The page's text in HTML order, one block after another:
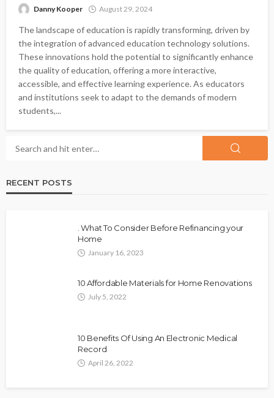
Danny Kooper August 29, 2024
The landscape of education is rapidly transforming, driven by
the integration of advanced education technology solutions.
These innovations hold the potential to significantly enhance
the quality of education, offering a more interactive,
accessible, and effective learning experience. As educators
and institutions seek to adapt to the demands of modern
students,...
RECENT POSTS
. What To Consider Before Refinancing your
Home
January 16, 2023
10 Affordable Materials for Home Renovations
July 5, 2022
10 Benefits Of Using An Electronic Medical
Record
April 26, 2022